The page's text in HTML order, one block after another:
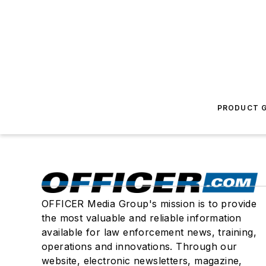
PRODUCT
OFFICER Media Group's mission is to provide
the most valuable and reliable information
available for law enforcement news, training,
operations and innovations. Through our
website, electronic newsletters, magazine,